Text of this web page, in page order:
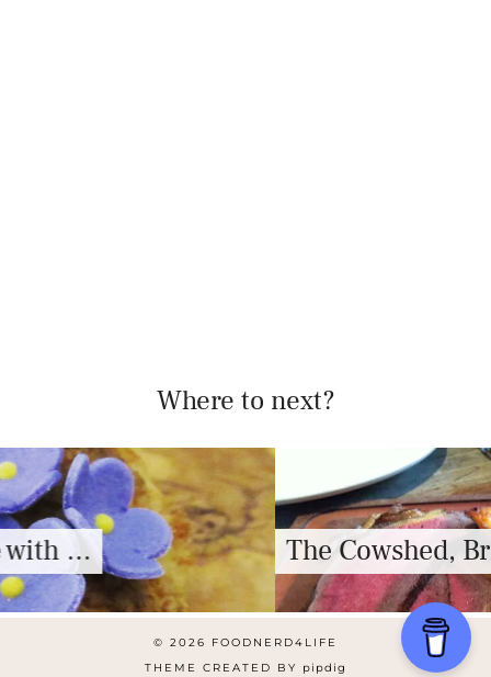
Where to next?
The Cowshed, Bristol – Review
© 2026 FOODNERD4LIFE
THEME CREATED BY pipdig